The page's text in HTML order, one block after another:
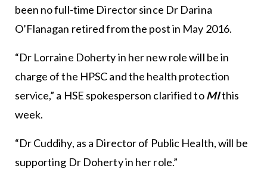
been no full-time Director since Dr Darina
O’Flanagan retired from the post in May 2016.
“Dr Lorraine Doherty in her new role will be in
charge of the HPSC and the health protection
service,” a HSE spokesperson clarified toMIthis
week.
“Dr Cuddihy, as a Director of Public Health, will be
supporting Dr Doherty in her role.”